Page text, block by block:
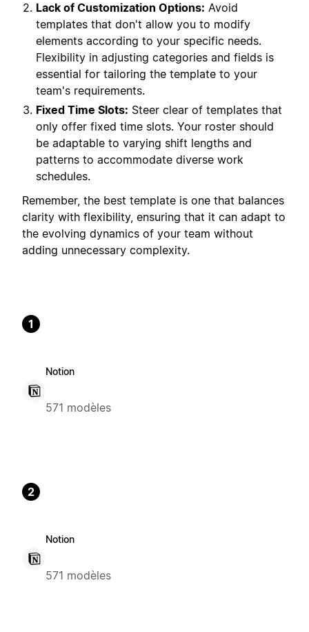
Lack of Customization Options: Avoid
templates that don't allow you to modify
elements according to your specific needs.
Flexibility in adjusting categories and fields is
essential for tailoring the template to your
team's requirements.
Fixed Time Slots: Steer clear of templates that
only offer fixed time slots. Your roster should
be adaptable to varying shift lengths and
patterns to accommodate diverse work
schedules.
Remember, the best template is one that balances
clarity with flexibility, ensuring that it can adapt to
the evolving dynamics of your team without
adding unnecessary complexity.
1
Notion
571 modèles
2
Notion
571 modèles